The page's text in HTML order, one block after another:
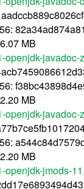
MB
openjdk-
MB
openjdk-
MB
openjdk-jmods-